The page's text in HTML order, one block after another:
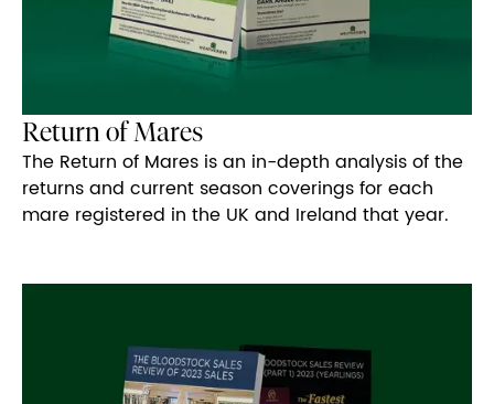
Return of Mares
The Return of Mares is an in-depth analysis of the
returns and current season coverings for each
mare registered in the UK and Ireland that year.